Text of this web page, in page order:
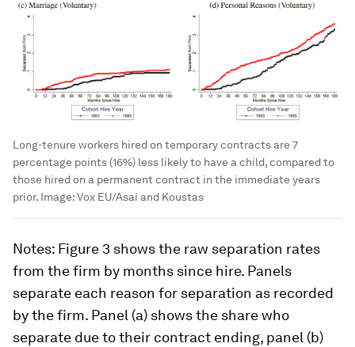
Long-tenure workers hired on temporary contracts are 7
percentage points (16%) less likely to have a child, compared to
those hired on a permanent contract in the immediate years
prior. Image:Vox EU/Asai and Koustas
Notes: Figure 3 shows the raw separation rates
from the firm by months since hire. Panels
separate each reason for separation as recorded
by the firm. Panel (a) shows the share who
separate due to their contract ending, panel (b)